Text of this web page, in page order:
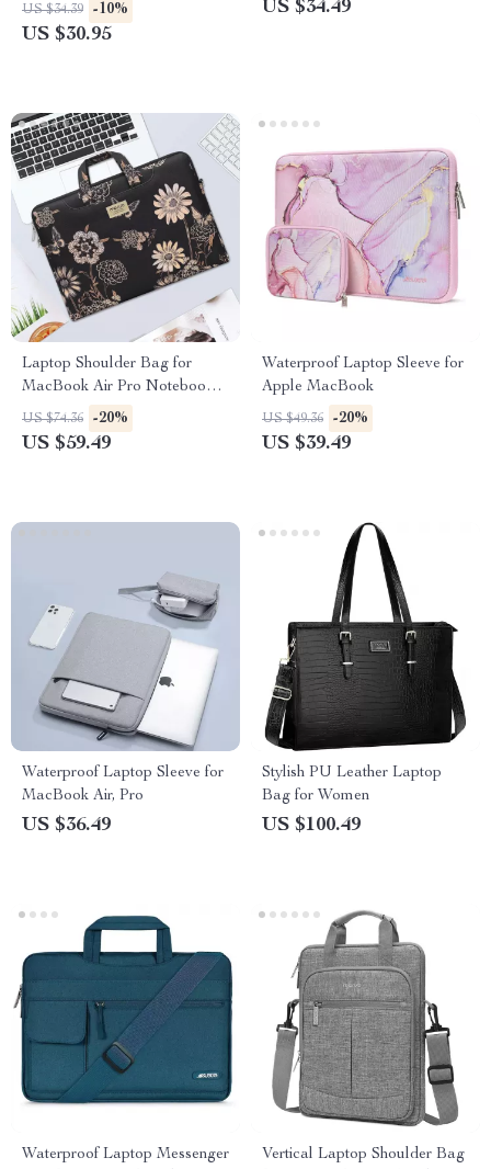
US $34.39 -10%
US $30.95
US $34.49
Laptop Shoulder Bag for
MacBook Air Pro Notebook
Sleeve
US $74.36 -20%
US $59.49
Waterproof Laptop Sleeve for
Apple MacBook
US $49.36 -20%
US $39.49
Waterproof Laptop Sleeve for
MacBook Air, Pro
US $36.49
Stylish PU Leather Laptop
Bag for Women
US $100.49
Waterproof Laptop Messenger
Vertical Laptop Shoulder Bag